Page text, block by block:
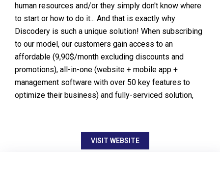
human resources and/or they simply don't know where
to start or how to do it... And that is exactly why
Discodery is such a unique solution! When subscribing
to our model, our customers gain access to an
affordable (9,90$/month excluding discounts and
promotions), all-in-one (website + mobile app +
management software with over 50 key features to
optimize their business) and fully-serviced solution,
VISIT WEBSITE